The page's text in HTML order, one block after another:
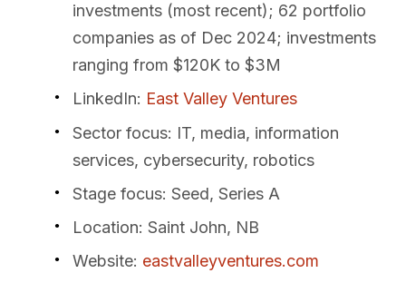
investments (most recent); 62 portfolio
companies as of Dec 2024; investments
ranging from $120K to $3M
LinkedIn: East Valley Ventures
Sector focus: IT, media, information
services, cybersecurity, robotics
Stage focus: Seed, Series A
Location: Saint John, NB
Website: eastvalleyventures.com